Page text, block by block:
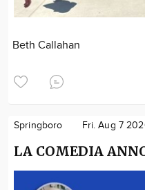
Beth Callahan
Springboro Fri. Aug 7
LA COMEDIA